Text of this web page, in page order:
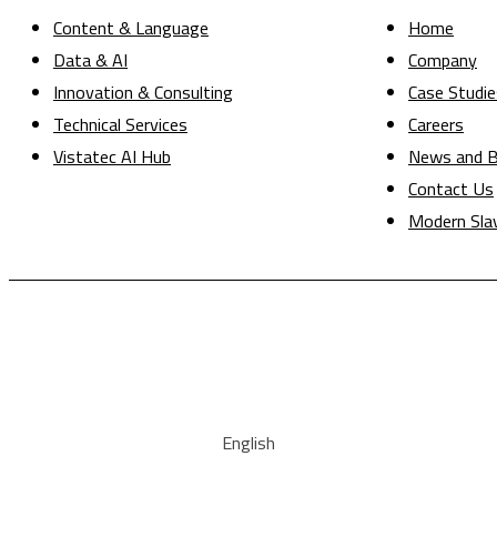
Content & Language
Data & AI
Innovation & Consulting
Technical Services
Vistatec AI Hub
Home
Company
Case
Careers
News and
Contact Us
Modern
English